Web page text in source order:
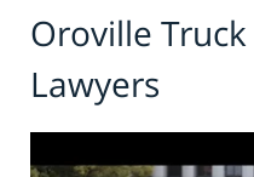
Oroville
Lawyers